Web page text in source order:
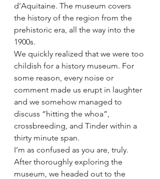
d’Aquitaine. The museum covers
the history of the region from the
prehistoric era, all the way into the
1900s.
We quickly realized that we were too
childish for a history museum. For
some reason, every noise or
comment made us erupt in laughter
and we somehow managed to
discuss “hitting the whoa”,
crossbreeding, and Tinder within a
thirty minute span.
I’m as confused as you are, truly.
After thoroughly exploring the
museum, we headed out to the